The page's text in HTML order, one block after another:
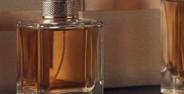
packaging structures preferred by
independent artisan perfumers